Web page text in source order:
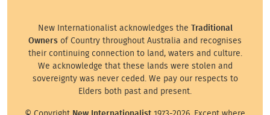
New Internationalist acknowledges the Traditional
Owners of Country throughout Australia and recognises
their continuing connection to land, waters and culture.
We acknowledge that these lands were stolen and
sovereignty was never ceded. We pay our respects to
Elders both past and present.